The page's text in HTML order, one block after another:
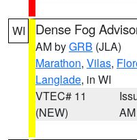
WI Dense Fog
AM byGRB (JLA)
Marathon, Vilas,
Langlade, in WI
VTEC# 11
(NEW)
AM